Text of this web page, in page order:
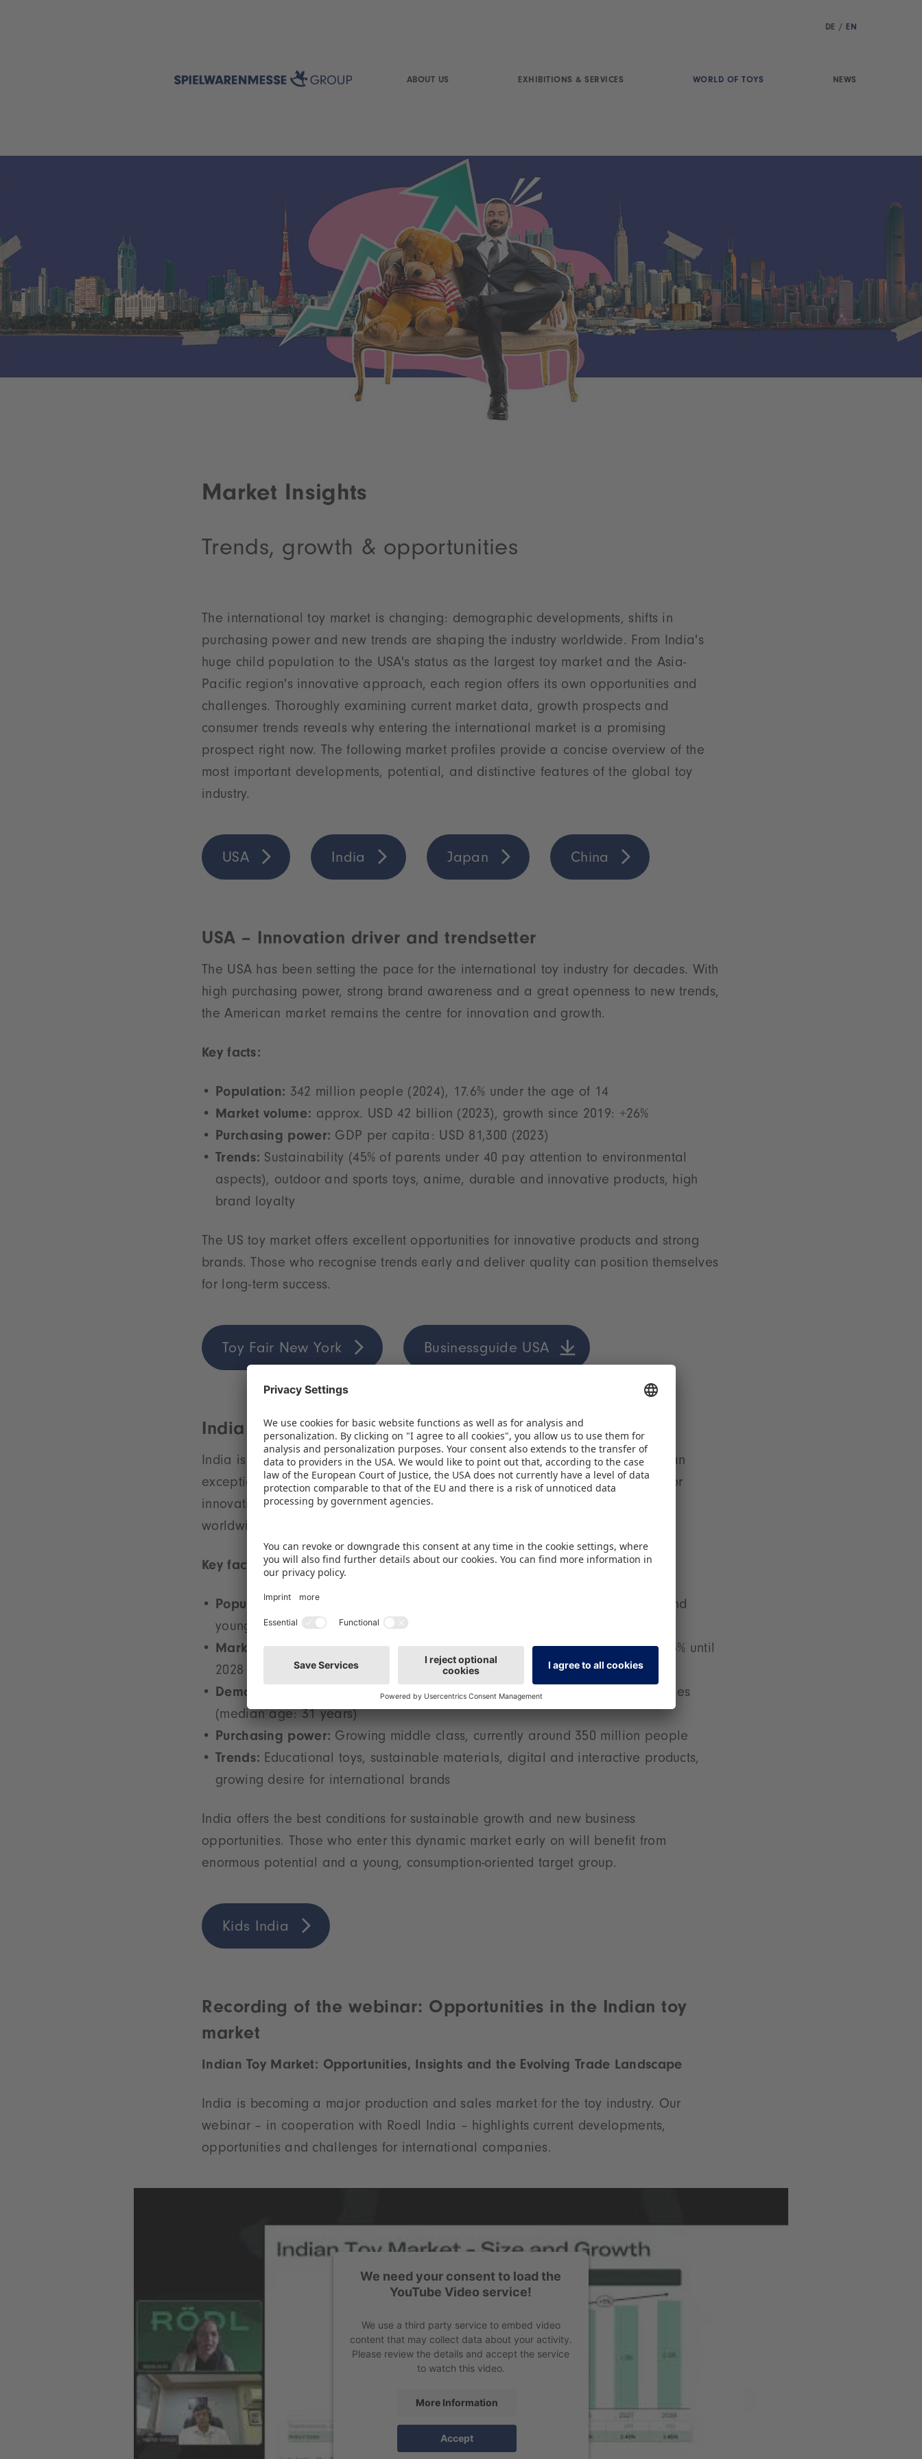
DE / EN
ABOUT US EXHIBITIONS & SERVICES WORLD OF TOYS NEWS
Market Insights
Trends, growth & opportunities
The international toy market is changing: demographic developments, shifts in
purchasing power and new trends are shaping the industry worldwide. From India's
huge child population to the USA's status as the largest toy market and the Asia-
Pacific region's innovative approach, each region offers its own opportunities and
challenges. Thoroughly examining current market data, growth prospects and
consumer trends reveals why entering the international market is a promising
prospect right now. The following market profiles provide a concise overview of the
most important developments, potential, and distinctive features of the global toy
industry.
USA India Japan China
USA – Innovation driver and trendsetter
The USA has been setting the pace for the international toy industry for decades. With
high purchasing power, strong brand awareness and a great openness to new trends,
the American market remains the centre for innovation and growth.
Key facts:
Population: 342 million people (2024), 17.6% under the age of 14
Market volume: approx. USD 42 billion (2023), growth since 2019: +26%
Purchasing power: GDP per capita: USD 81,300 (2023)
Trends: Sustainability (45% of parents under 40 pay attention to environmental
aspects), outdoor and sports toys, anime, durable and innovative products, high
brand loyalty
The US toy market offers excellent opportunities for innovative products and strong
brands. Those who recognise trends early and deliver quality can position themselves
for long-term success.
Toy Fair New York Businessguide USA
India – A young market full of opportunities
India is on the threshold of a new era for the toy industry. The combination of an
exceptionally young population, a growing middle class and strong demand for
innovation makes the Indian market one of the most exciting growth drivers
worldwide.
Key facts:
Population:
1.43 billion people (2024), including over 360 million children and
young people – the largest potential child market worldwide
Market volume:approx. USD 1.7 billion (2024), projected annual growth: 13% until
2028
Demographics:
By 2030, the youngest population among the major economies
(median age: 31 years)
Purchasing power: Growing middle class, currently around 350 million people
Trends: Educational toys, sustainable materials, digital and interactive products,
growing desire for international brands
India offers the best conditions for sustainable growth and new business
opportunities. Those who enter this dynamic market early on will benefit from
enormous potential and a young, consumption-oriented target group.
Kids India
Recording of the webinar: Opportunities in the Indian toy
market
Indian Toy Market: Opportunities, Insights and the Evolving Trade Landscape
India is becoming a major production and sales market for the toy industry. Our
webinar – in cooperation with Roedl India – highlights current developments,
opportunities and challenges for international companies.
We need your consent to load the
YouTube Video service!
We use a third party service to embed video
content that may collect data about your activity.
Please review the details and accept the service
to watch this video.
More Information
Accept